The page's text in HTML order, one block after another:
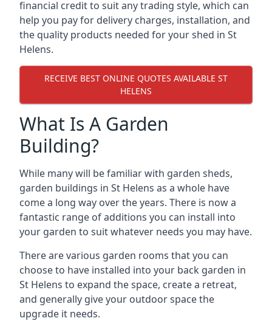
financial credit to suit any trading style, which can
help you pay for delivery charges, installation, and
the quality products needed for your shed in St
Helens.
RECEIVE BEST ONLINE QUOTES AVAILABLE ST
HELENS
What Is A Garden
Building?
While many will be familiar with garden sheds,
garden buildings in St Helens as a whole have
come a long way over the years. There is now a
fantastic range of additions you can install into
your garden to suit whatever needs you may have.
There are various garden rooms that you can
choose to have installed into your back garden in
St Helens to expand the space, create a retreat,
and generally give your outdoor space the
upgrade it needs.